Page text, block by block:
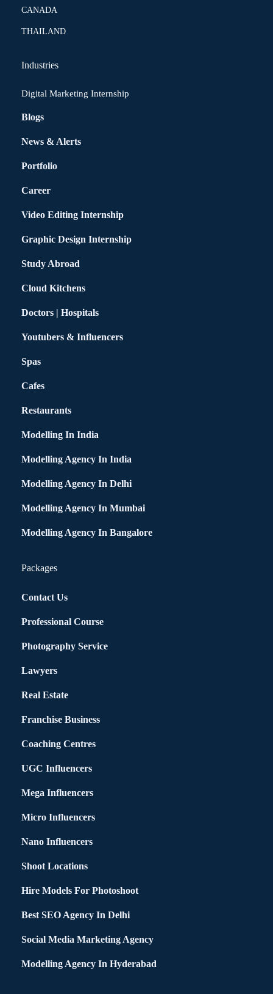
CANADA
THAILAND
Industries
Digital Marketing Internship
Blogs
News & Alerts
Portfolio
Career
Video Editing Internship
Graphic Design Internship
Study Abroad
Cloud Kitchens
Doctors | Hospitals
Youtubers & Influencers
Spas
Cafes
Restaurants
Modelling In India
Modelling Agency In India
Modelling Agency In Delhi
Modelling Agency In Mumbai
Modelling Agency In Bangalore
Packages
Contact Us
Professional Course
Photography Service
Lawyers
Real Estate
Franchise Business
Coaching Centres
UGC Influencers
Mega Influencers
Micro Influencers
Nano Influencers
Shoot Locations
Hire Models For Photoshoot
Best SEO Agency In Delhi
Social Media Marketing Agency
Modelling Agency In Hyderabad